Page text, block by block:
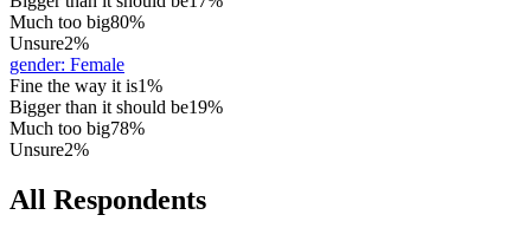
Much too big80%
Unsure2%
gender: Female
Fine the way it is1%
Bigger than it should be19%
Much too big78%
Unsure2%
All Respondents